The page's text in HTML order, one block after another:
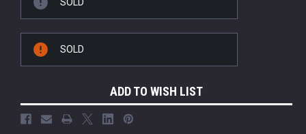
SOLD
ADD TO WISH LIST